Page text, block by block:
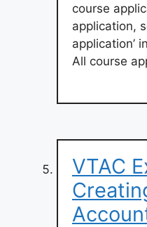
course
application,
application’
All course
VTAC